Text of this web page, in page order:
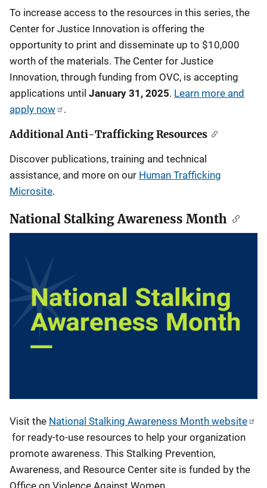
To increase access to the resources in this series, the
Center for Justice Innovation is offering the
opportunity to print and disseminate up to $10,000
worth of the materials. The Center for Justice
Innovation, through funding from OVC, is accepting
applications until January 31, 2025. Learn more and
apply now
.
Additional Anti-Trafficking Resources
Discover publications, training and technical
assistance, and more on our Human Trafficking
Microsite.
National Stalking Awareness Month
Visit the National Stalking Awareness Month website
for ready-to-use resources to help your organization
promote awareness. This Stalking Prevention,
Awareness, and Resource Center site is funded by the
Office on Violence Against Women.